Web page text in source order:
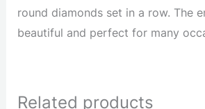
round diamonds set in a row. The
beautiful and perfect for many
Related products